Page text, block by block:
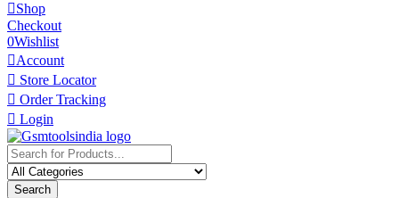
Shop
Checkout
0Wishlist
Account
Store Locator
Order Tracking
Login
Search